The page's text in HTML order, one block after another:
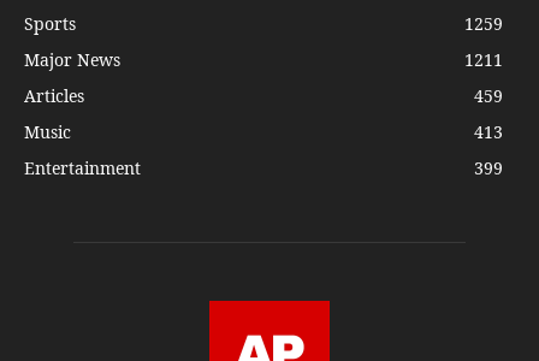
Sports
1259
Major News
1211
Articles
459
Music
413
Entertainment
399